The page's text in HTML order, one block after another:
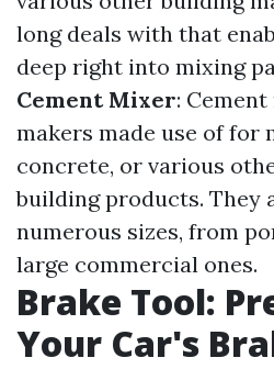
long deals with that
deep right into mixing
Cement Mixer:
makers made use of for
concrete, or various
building products. They
numerous sizes, from
large commercial ones.
Brake Tool:
Your Car's